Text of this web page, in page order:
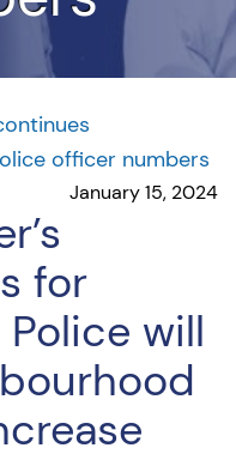
officer numbers
January 15, 2024
for
will